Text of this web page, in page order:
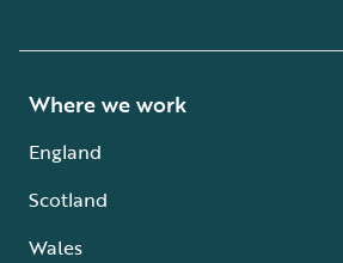
Where we work
England
Scotland
Wales